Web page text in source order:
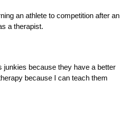
an athlete to competition after an
a therapist.
junkies because they have a better
because I can teach them